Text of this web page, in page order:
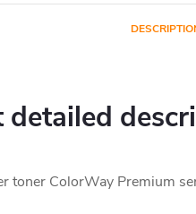
detailed
toner ColorWay Premium